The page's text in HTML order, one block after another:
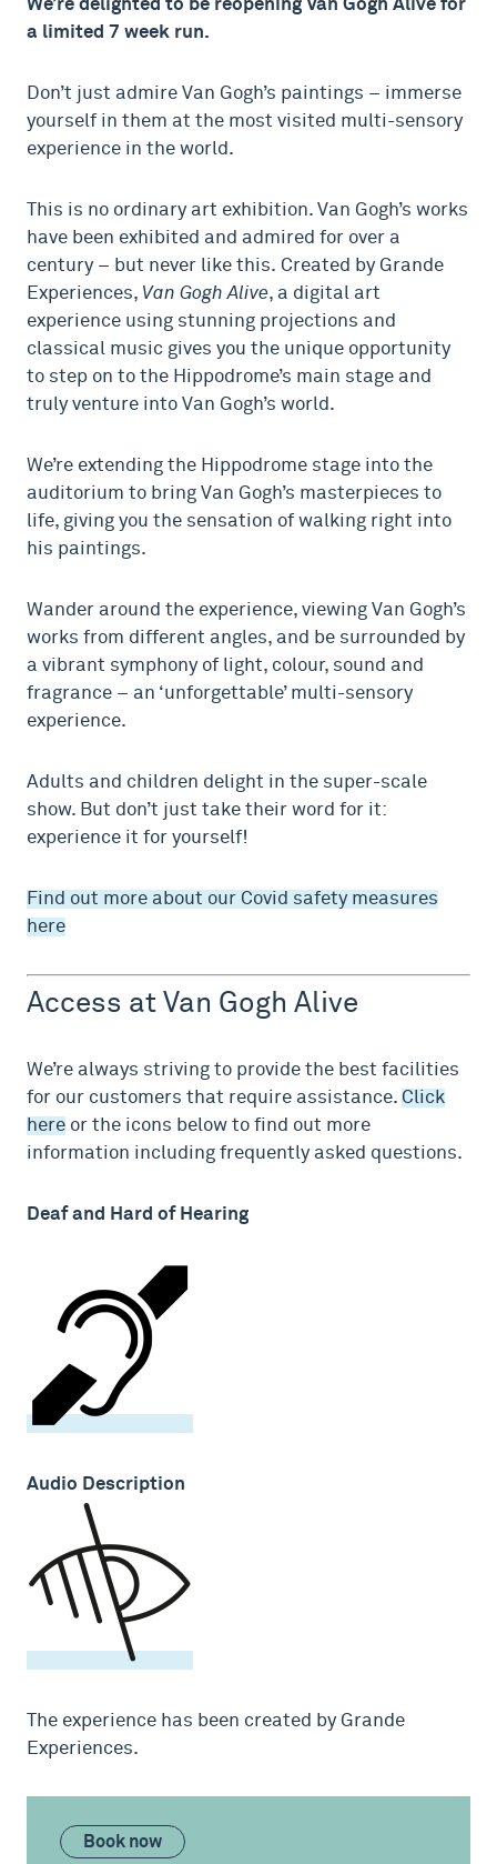
We’re delighted to be reopening Van Gogh Alive for
a limited 7 week run.
Don’t just admire Van Gogh’s paintings – immerse
yourself in them at the most visited multi-sensory
experience in the world.
This is no ordinary art exhibition. Van Gogh’s works
have been exhibited and admired for over a
century – but never like this. Created by Grande
Experiences, Van Gogh Alive, a digital art
experience using stunning projections and
classical music gives you the unique opportunity
to step on to the Hippodrome’s main stage and
truly venture into Van Gogh’s world.
We’re extending the Hippodrome stage into the
auditorium to bring Van Gogh’s masterpieces to
life, giving you the sensation of walking right into
his paintings.
Wander around the experience, viewing Van Gogh’s
works from different angles, and be surrounded by
a vibrant symphony of light, colour, sound and
fragrance – an ‘unforgettable’ multi-sensory
experience.
Adults and children delight in the super-scale
show. But don’t just take their word for it:
experience it for yourself!
Find out more about our Covid safety measures
here
Access at Van Gogh Alive
We’re always striving to provide the best facilities
for our customers that require assistance. Click
hereor the icons below to find out more
information including frequently asked questions.
Deaf and Hard of Hearing
Audio Description
The experience has been created by Grande
Experiences.
Book now